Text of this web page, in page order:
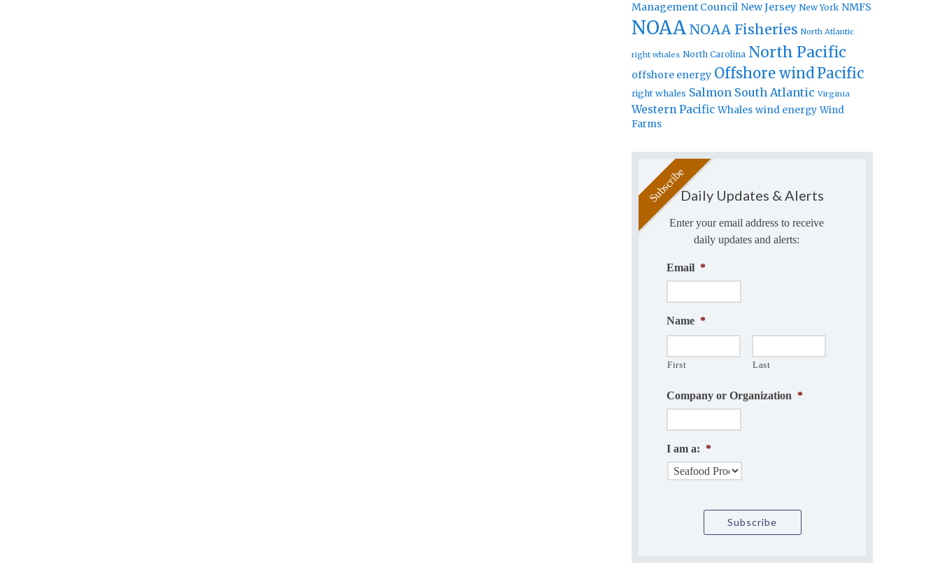
Management Council New Jersey New York NMFS
NOAA NOAA Fisheries North Atlantic
right whales North Carolina North Pacific
offshore energy Offshore windPacific
right whales Salmon South Atlantic Virginia
Western Pacific Whales wind energy Wind
Farms
Daily Updates & Alerts
Enter your email address to receive
daily updates and alerts:
Email *
Name *
First Last
Company or Organization *
I am a: *